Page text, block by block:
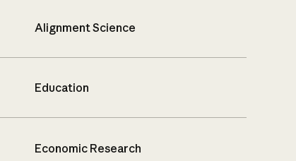
Alignment Science
Education
Economic Research